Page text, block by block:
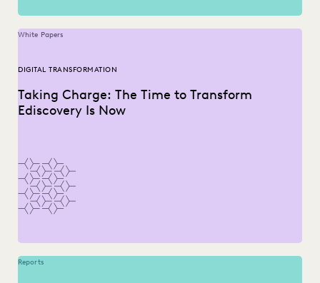
White Papers
DIGITAL TRANSFORMATION
Taking Charge: The Time to Transform
Ediscovery Is Now
Reports